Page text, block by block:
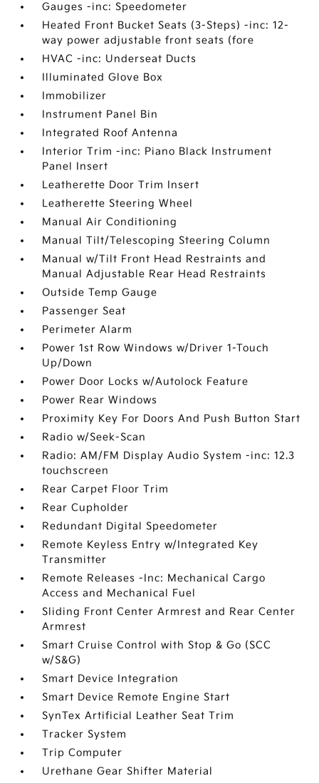
Gauges -inc: Speedometer
Heated Front Bucket Seats (3-Steps) -inc: 12-
way power adjustable front seats (fore
HVAC -inc: Underseat Ducts
Illuminated Glove Box
Immobilizer
Instrument Panel Bin
Integrated Roof Antenna
Interior Trim -inc: Piano Black Instrument
Panel Insert
Leatherette Door Trim Insert
Leatherette Steering Wheel
Manual Air Conditioning
Manual Tilt/Telescoping Steering Column
Manual w/Tilt Front Head Restraints and
Manual Adjustable Rear Head Restraints
Outside Temp Gauge
Passenger Seat
Perimeter Alarm
Power 1st Row Windows w/Driver 1-Touch
Up/Down
Power Door Locks w/Autolock Feature
Power Rear Windows
Proximity Key For Doors And Push Button Start
Radio w/Seek-Scan
Radio: AM/FM Display Audio System -inc: 12.3
touchscreen
Rear Carpet Floor Trim
Rear Cupholder
Redundant Digital Speedometer
Remote Keyless Entry w/Integrated Key
Transmitter
Remote Releases -Inc: Mechanical Cargo
Access and Mechanical Fuel
Sliding Front Center Armrest and Rear Center
Armrest
Smart Cruise Control with Stop & Go (SCC
w/S&G)
Smart Device Integration
Smart Device Remote Engine Start
SynTex Artificial Leather Seat Trim
Tracker System
Trip Computer
Urethane Gear Shifter Material